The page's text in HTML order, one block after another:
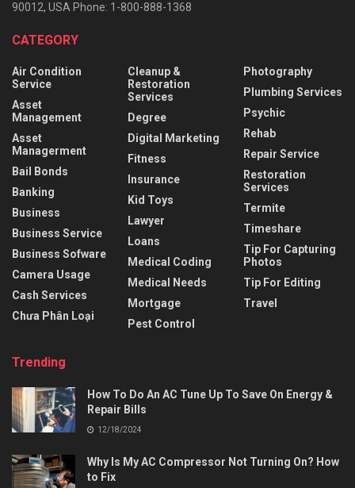
90012, USA Phone: 1-800-888-1368
CATEGORY
Air Condition
Service
Asset
Management
Asset
Managerment
Bail Bonds
Banking
Business
Business Service
Business Sofware
Camera Usage
Cash Services
Chưa Phân Loại
Cleanup &
Restoration
Services
Degree
Digital Marketing
Fitness
Insurance
Kid Toys
Lawyer
Loans
Medical Coding
Medical Needs
Mortgage
Pest Control
Photography
Plumbing Services
Psychic
Rehab
Repair Service
Restoration
Services
Termite
Timeshare
Tip For Capturing
Photos
Tip For Editing
Travel
Trending
How To Do An AC Tune Up To Save On Energy &
Repair Bills
12/18/2024
Why Is My AC Compressor Not Turning On? How
to Fix